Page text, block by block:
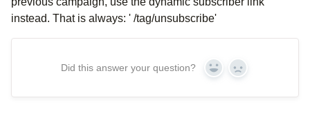
instead. That is always: ' /tag/unsubscribe'
Did this answer your question? Yes No